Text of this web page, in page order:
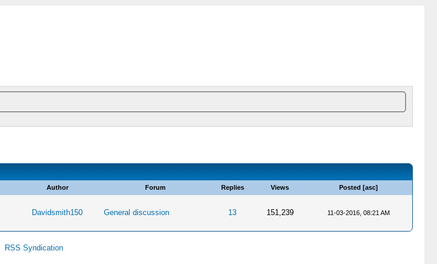
Author Forum Replies Views Posted [asc]
Davidsmith150 General discussion 13 151,239 11-03-2016, 08:21 AM
RSS Syndication